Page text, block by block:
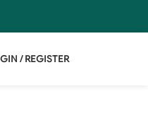
/ REGISTER